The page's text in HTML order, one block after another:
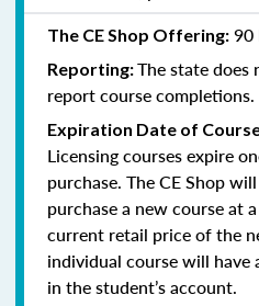
The CE Shop Offering: 90
Reporting:The state does
report course completions.
Expiration Date of
Licensing courses expire
purchase. The CE Shop
purchase a new course at
current retail price of the
individual course will have
in the student’s account.